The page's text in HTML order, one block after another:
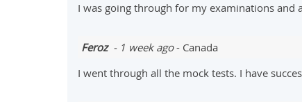
I was going through for my examinations and
Feroz- 1 week ago- Canada
I went through all the mock tests. I have